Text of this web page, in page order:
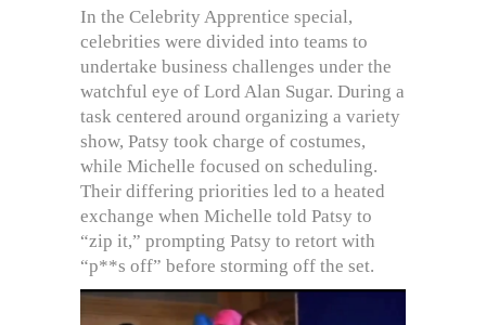
In the Celebrity Apprentice special,
celebrities were divided into teams to
undertake business challenges under the
watchful eye of Lord Alan Sugar. During a
task centered around organizing a variety
show, Patsy took charge of costumes,
while Michelle focused on scheduling.
Their differing priorities led to a heated
exchange when Michelle told Patsy to
“zip it,” prompting Patsy to retort with
“p**s off” before storming off the set.